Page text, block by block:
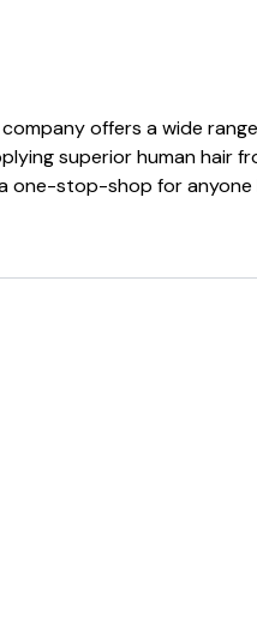
offers a wide
superior human hair
one-stop-shop for